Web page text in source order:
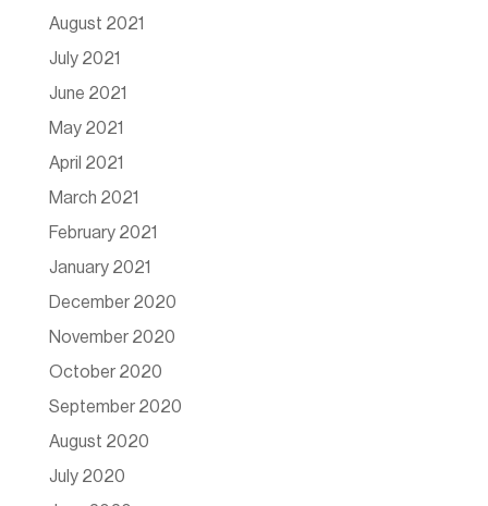
August 2021
July 2021
June 2021
May 2021
April 2021
March 2021
February 2021
January 2021
December 2020
November 2020
October 2020
September 2020
August 2020
July 2020